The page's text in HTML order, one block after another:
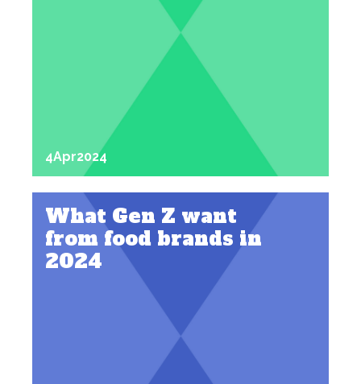
4Apr2024
What Gen Z want
from food brands in
2024